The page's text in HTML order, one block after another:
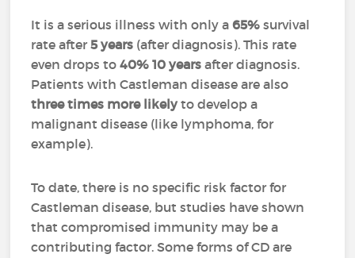
It is a serious illness with only a65% survival
rate after5 years (after diagnosis). This rate
even drops to40% 10 years after diagnosis.
Patients with Castleman disease are also
three times more likelyto develop a
malignant disease (like lymphoma, for
example).
To date, there is no specific risk factor for
Castleman disease, but studies have shown
that compromised immunity may be a
contributing factor. Some forms of CD are